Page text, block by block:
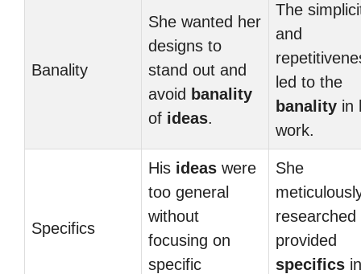
Banality
She wanted her
designs to
stand out and
avoid banality
of ideas.
The
and
led to the
banality in
work.
Specifics
His ideas were
too general
without
focusing on
specific
She
researched
provided
specifics